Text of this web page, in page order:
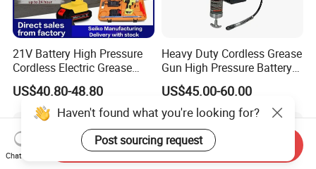
21V Battery High Pressure
Cordless Electric Grease
Gun with Li-ion Battery at-
060
US$40.80-48.80
Heavy Duty Cordless Grease
Gun High Pressure Battery
Powered for Industrial
US$45.00-60.00
Haven't found what you're looking for?
Post sourcing request
Chat Now
Send Inquiry